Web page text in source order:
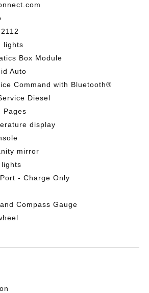
lights
Box Module
Auto
Command with Bluetooth®
Diesel
Pages
display
mirror
- Charge Only
Compass Gauge